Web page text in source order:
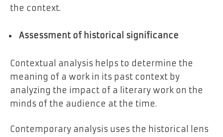
the context.
Assessment of historical significance
Contextual analysis helps to determine the
meaning of a work in its past context by
analyzing the impact of a literary work on the
minds of the audience at the time.
Contemporary analysis uses the historical lens